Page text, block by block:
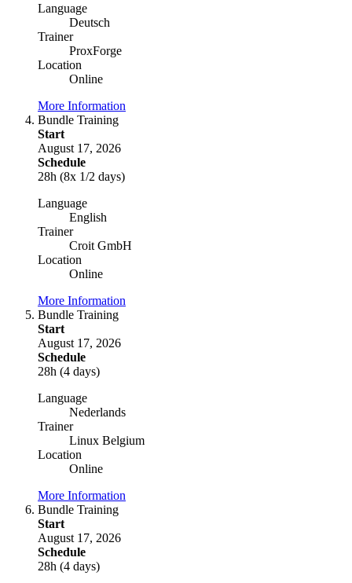
Language
Deutsch
Trainer
ProxForge
Location
Online
More Information
Bundle Training
Start
August 17, 2026
Schedule
28h (8x 1/2 days)
Language
English
Trainer
Croit GmbH
Location
Online
More Information
Bundle Training
Start
August 17, 2026
Schedule
28h (4 days)
Language
Nederlands
Trainer
Linux Belgium
Location
Online
More Information
Bundle Training
Start
August 17, 2026
Schedule
28h (4 days)